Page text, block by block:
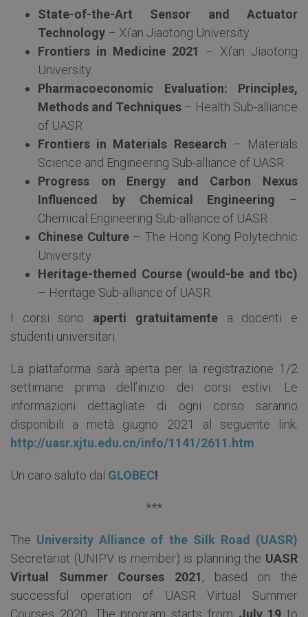
State-of-the-Art Sensor and Actuator
Technology – Xi’an Jiaotong University
Frontiers in Medicine 2021
– Xi’an Jiaotong
University
Pharmacoeconomic Evaluation: Principles,
Methods and Techniques – Health Sub-alliance
of UASR
Frontiers in Materials Research – Materials
Science and Engineering Sub-alliance of UASR
Progress on Energy and Carbon Nexus
Influenced by Chemical Engineering –
Chemical Engineering Sub-alliance of UASR
Chinese Culture– The Hong Kong Polytechnic
University
Heritage-themed Course (would-be and tbc)
– Heritage Sub-alliance of UASR
I corsi sono aperti gratuitamentea docenti e
studenti universitari.
La piattaforma sarà aperta per la registrazione 1/2
settimane prima dell’inizio dei corsi estivi. Le
informazioni dettagliate di ogni corso saranno
disponibili a metà giugno 2021 al seguente link:
http://uasr.xjtu.edu.cn/info/1141/2611.htm
Un caro saluto dal GLOBEC!
***
The University Alliance of the Silk Road (UASR)
Secretariat (UNIPV is member) is planning the UASR
Virtual Summer Courses 2021, based on the
successful operation of UASR Virtual Summer
Courses 2020. The program starts from July 19 to